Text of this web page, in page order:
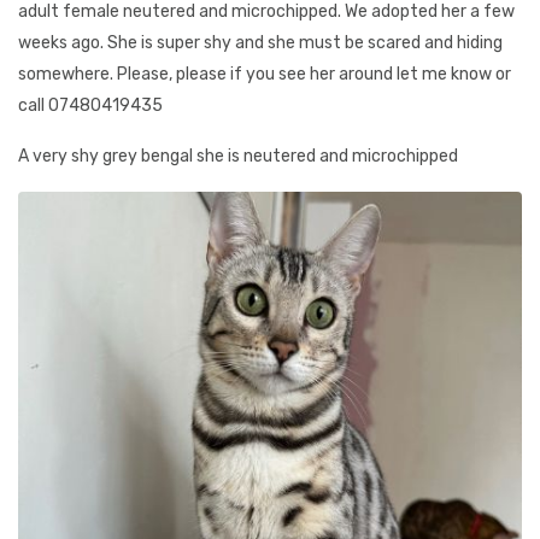
adult female neutered and microchipped. We adopted her a few
weeks ago. She is super shy and she must be scared and hiding
somewhere. Please, please if you see her around let me know or
call 07480419435
A very shy grey bengal she is neutered and microchipped